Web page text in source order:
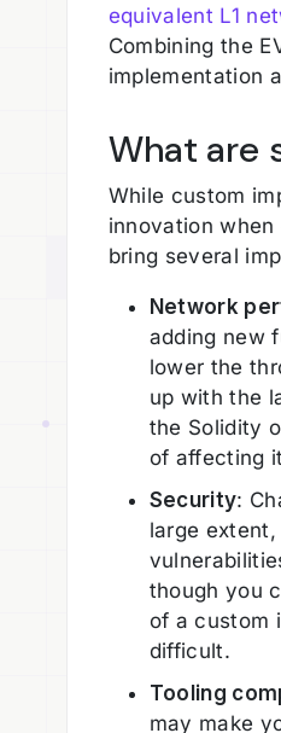
equivalent L1
Combining the
implementation
What are
While custom
innovation
bring several
Network
adding new
lower the
up with the
the Solidity
of affecting
Security:
large
though you
of a custom
difficult.
Tooling
may make